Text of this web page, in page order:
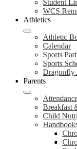
Student
WCS
Athletics
Athletic
Calendar
Sports
Sports
Dragonfly
Parents
Breakfast
Child